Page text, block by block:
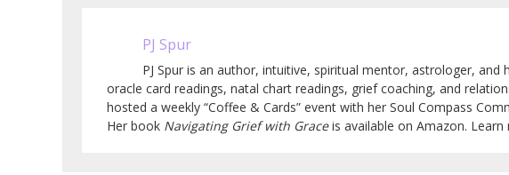
PJ Spur
PJ Spur is an author, intuitive, spiritual mentor, astrologer,
oracle card readings, natal chart readings, grief coaching, and
hosted a weekly “Coffee & Cards” event with her Soul Compass
Her book Navigating Grief with Graceis available on Amazon. Learn